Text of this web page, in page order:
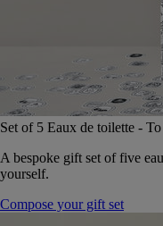
Set of 5 Eaux de toilette -
A bespoke gift set of five
yourself.
Compose your gift set